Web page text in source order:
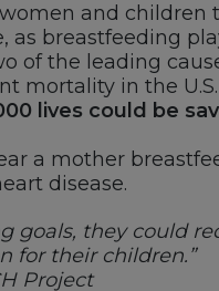
and children
as breastfeeding
of the leading
mortality in the
lives could be
a mother
disease.
goals, they could
for their children.”
Project